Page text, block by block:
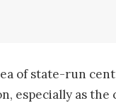
of state-run
especially as the